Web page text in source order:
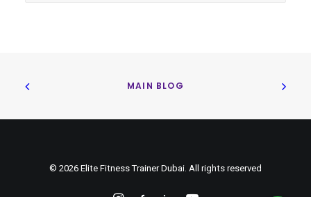
MAIN BLOG
© 2026 Elite Fitness Trainer Dubai. All rights reserved